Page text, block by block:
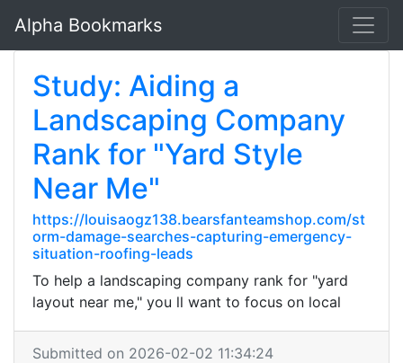
Alpha Bookmarks
Study: Aiding a
Landscaping Company
Rank for "Yard Style
Near Me"
https://louisaogz138.bearsfanteamshop.com/st
orm-damage-searches-capturing-emergency-
situation-roofing-leads
To help a landscaping company rank for "yard
layout near me," you ll want to focus on local
Submitted on 2026-02-02 11:34:24